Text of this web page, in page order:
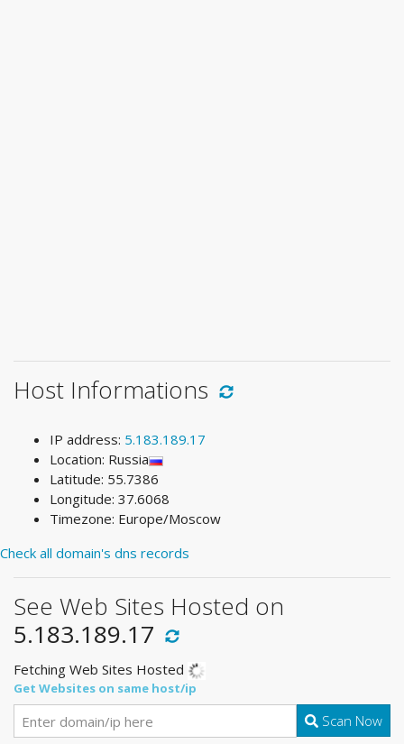
Host Informations
IP address: 5.183.189.17
Location: Russia
Latitude: 55.7386
Longitude: 37.6068
Timezone: Europe/Moscow
Check all domain's dns records
See Web Sites Hosted on
5.183.189.17
Fetching Web Sites Hosted
Get Websites on same host/ip
Scan Now